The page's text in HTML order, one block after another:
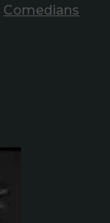
Comedians